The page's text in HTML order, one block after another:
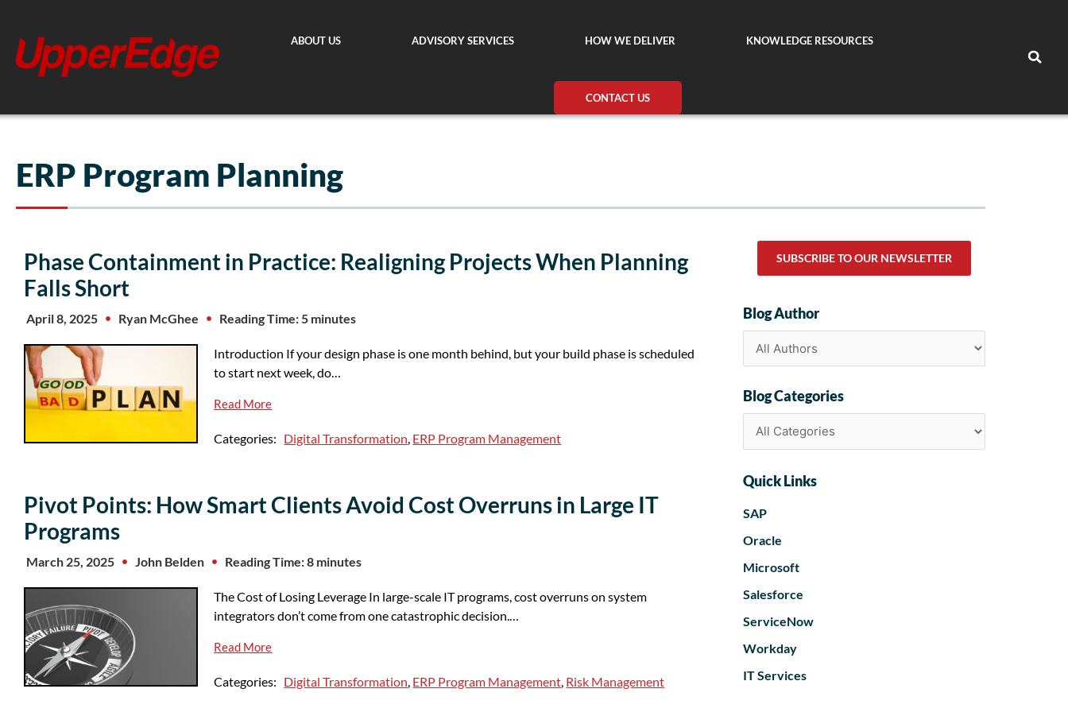
content
ABOUT US ADVISORY SERVICES HOW WE DELIVER KNOWLEDGE RESOURCES
CONTACT US
ERP Program Planning
Phase Containment in Practice: Realigning Projects When Planning
Falls Short
April 8, 2025 Ryan McGhee Reading Time: 5 minutes
Introduction If your design phase is one month behind, but your build phase is scheduled
to start next week, do…
Read More
Categories: Digital Transformation ERP Program Management
Pivot Points: How Smart Clients Avoid Cost Overruns in Large IT
Programs
March 25, 2025 John Belden Reading Time: 8 minutes
The Cost of Losing Leverage In large-scale IT programs, cost overruns on system
integrators don’t come from one catastrophic decision.…
Read More
Categories: Digital Transformation ERP Program Management Risk Management
SUBSCRIBE TO OUR NEWSLETTER
Blog Author
Blog Categories
Quick Links
SAP
Oracle
Microsoft
Salesforce
ServiceNow
Workday
IT Services